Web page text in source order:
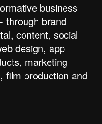
business
through brand
content, social
design, app
marketing
film production and